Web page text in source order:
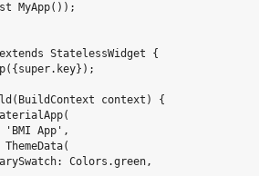
MyApp());
StatelessWidget {
context) {
'BMI App',
ThemeData(
Colors.green,